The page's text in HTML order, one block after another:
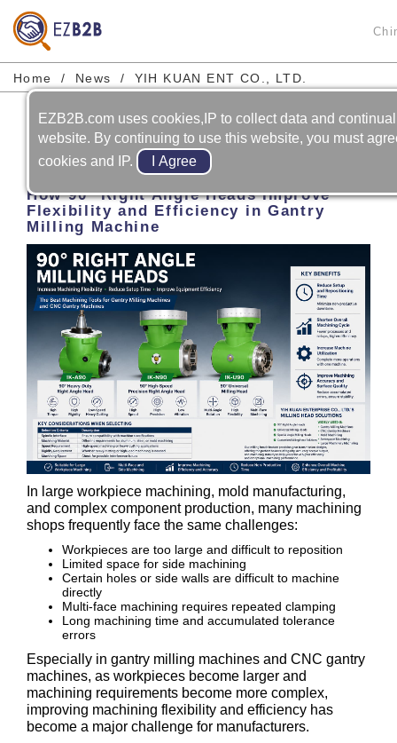
Home News YIH KUAN ENT CO., LTD.
Prev Next
2026-06-01
How 90° Right Angle Heads Improve
Flexibility and Efficiency in Gantry
Milling Machine
In large workpiece machining, mold manufacturing,
and complex component production, many machining
shops frequently face the same challenges:
Workpieces are too large and difficult to reposition
Limited space for side machining
Certain holes or side walls are difficult to machine
directly
Multi-face machining requires repeated clamping
Long machining time and accumulated tolerance
errors
Especially in gantry milling machines and CNC gantry
machines, as workpieces become larger and
machining requirements become more complex,
improving machining flexibility and efficiency has
become a major challenge for manufacturers.
EZB2B.com uses cookies,IP to collect data and
website. By continuing to use this website, you must
cookies and IP.